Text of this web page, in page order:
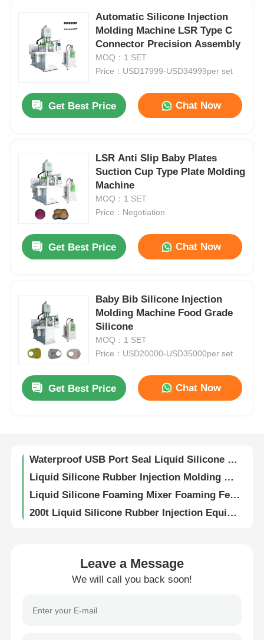
Products
Contact Us
News
Automatic Silicone Injection
Molding Machine LSR Type C
Connector Precision Assembly
MOQ：1 SET
Price：USD17999-USD34999per set
Get Best Price Chat Now
LSR Anti Slip Baby Plates
Suction Cup Type Plate Molding
Machine
MOQ：1 SET
Price：Negotiation
Get Best Price Chat Now
Baby Bib Silicone Injection
Molding Machine Food Grade
Silicone
MOQ：1 SET
Price：USD20000-USD35000per set
Get Best Price
Chat Now
Menstrual Cup Production Injection Molding Machine Liquid Silicone Rubber
Leave a Message
We will call you back soon!